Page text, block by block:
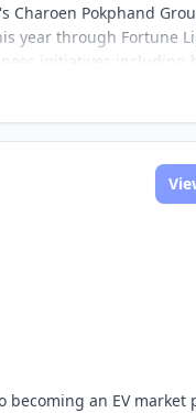
Pokphand
year through Fortune
initiatives including
Jiaravanon
becoming an EV market